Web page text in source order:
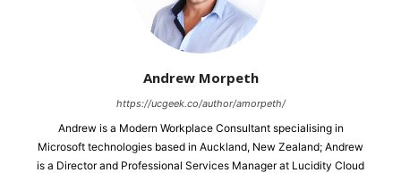
Andrew Morpeth
https://ucgeek.co/author/amorpeth/
Andrew is a Modern Workplace Consultant specialising in
Microsoft technologies based in Auckland, New Zealand; Andrew
is a Director and Professional Services Manager at Lucidity Cloud